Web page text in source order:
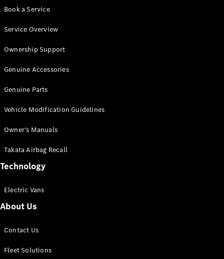
All Vito
Van
Cab
Configurator
Mercedes-
eSprinter
Panel
Book a Service
Service Overview
Ownership Support
Genuine Accessories
Genuine Parts
Vehicle Modification Guidelines
Owner's Manuals
Takata Airbag Recall
Technology
Electric Vans
About Us
Contact Us
Fleet Solutions